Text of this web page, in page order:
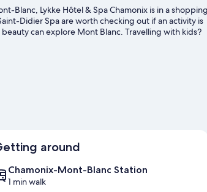
Blanc, Lykke Hôtel & Spa Chamonix is in a shopping
Didier Spa are worth checking out if an activity is
can explore Mont Blanc. Travelling with kids?
with cross-country skiing and downhill skiing,
around
Chamonix-Mont-Blanc Station
1 min walk